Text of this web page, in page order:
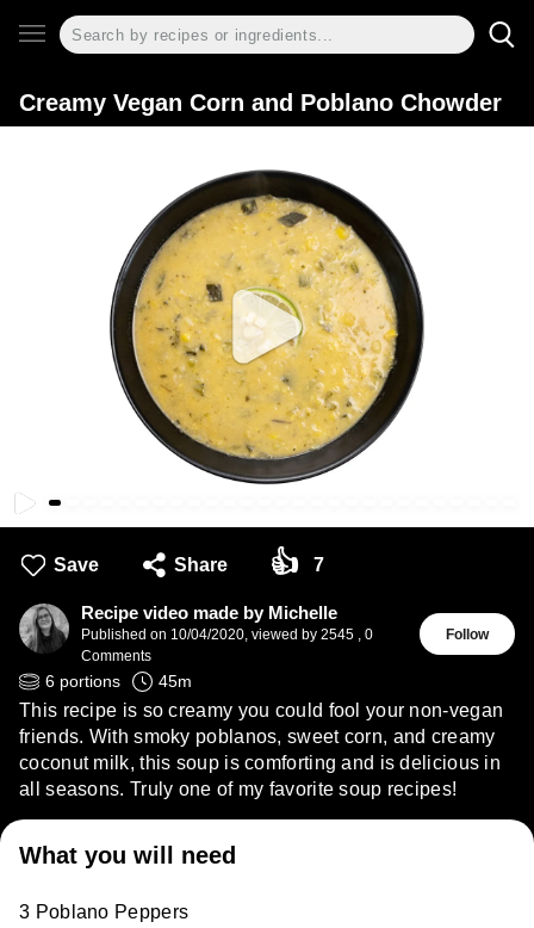
Creamy Vegan Corn and Poblano Chowder
Save Share 👍 7
Recipe video made by Michelle
Published on 10/04/2020, viewed by 2545 , 0
Comments
Follow
6 portions 45m
This recipe is so creamy you could fool your non-vegan
friends. With smoky poblanos, sweet corn, and creamy
coconut milk, this soup is comforting and is delicious in
all seasons. Truly one of my favorite soup recipes!
What you will need
3 Poblano Peppers